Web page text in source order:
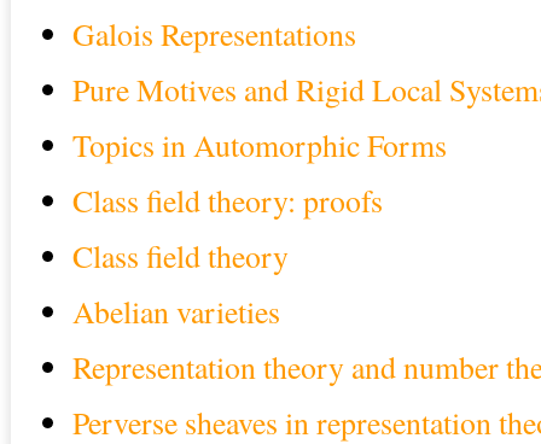
Galois Representations
Pure Motives and Rigid Local
Topics in Automorphic Forms
Class field theory: proofs
Class field theory
Abelian varieties
Representation theory and number
Perverse sheaves in representation